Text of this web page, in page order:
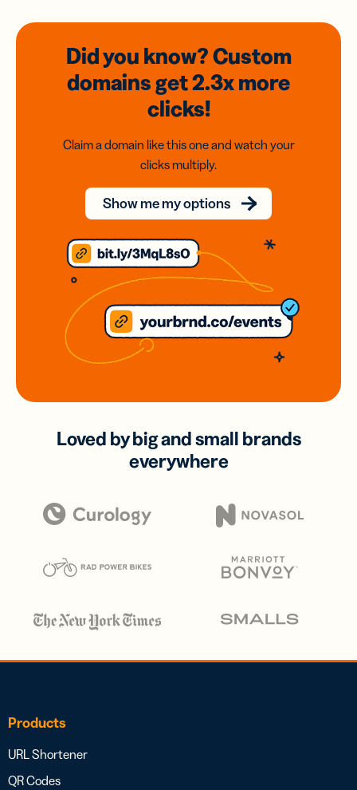
Did you know? Custom
domainsget 2.3xmore
clicks!
Claim a domain like this one and watch your
clicks multiply.
Show me my options
Loved by big and small brands
everywhere
Products
URL Shortener
QR Codes